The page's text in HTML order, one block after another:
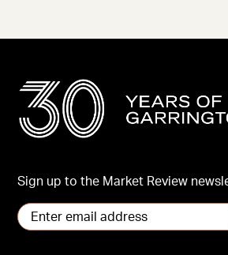
Sign up to the Market Review